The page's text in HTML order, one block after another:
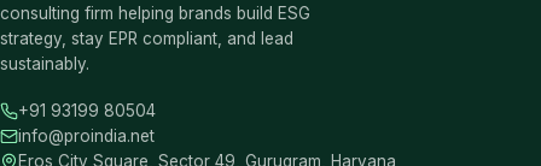
consulting firm helping brands build ESG
strategy, stay EPR compliant, and lead
sustainably.
+91 93199 80504
info@proindia.net
Eros City Square, Sector 49, Gurugram, Haryana